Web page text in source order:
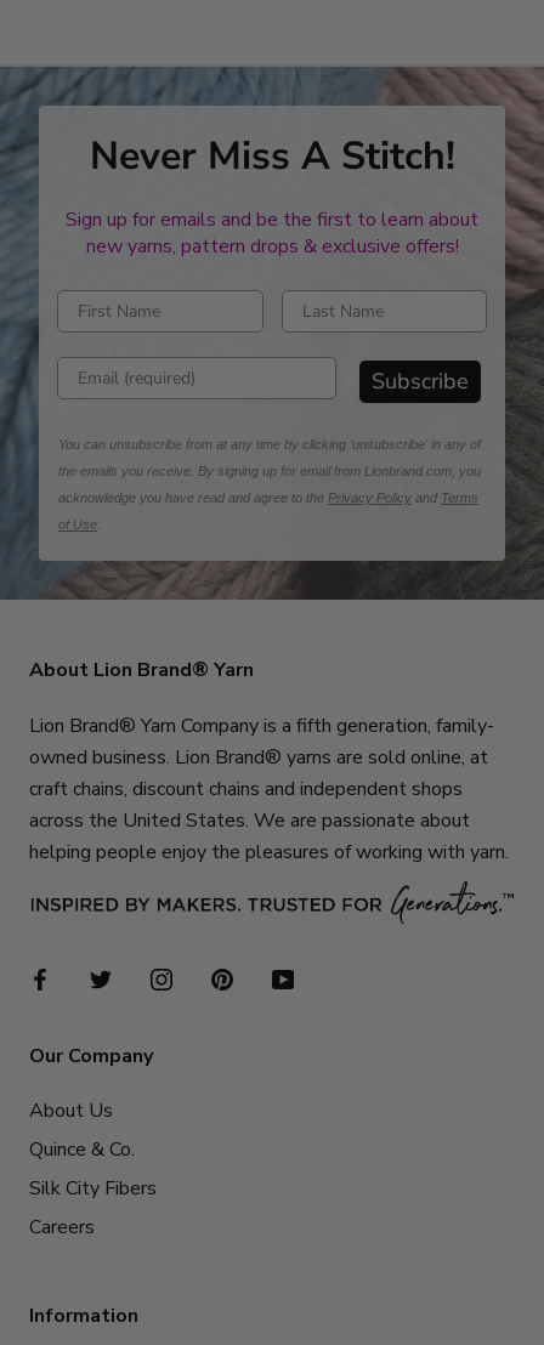
Never Miss A Stitch!
Sign up for emails and be the first to learn about
new yarns, pattern drops & exclusive offers!
Enter first name Enter last name
Enter email address Subscribe
You can unsubscribe from at any time by clicking 'unsubscribe' in any of
the emails you receive. By signing up for email from Lionbrand.com, you
acknowledge you have read and agree to the Privacy Policy and Terms
of Use
About Lion Brand® Yarn
Lion Brand® Yarn Company is a fifth generation, family-
owned business. Lion Brand® yarns are sold online, at
craft chains, discount chains and independent shops
across the United States. We are passionate about
helping people enjoy the pleasures of working with yarn.
Our Company
About Us
Quince & Co.
Silk City Fibers
Careers
Information